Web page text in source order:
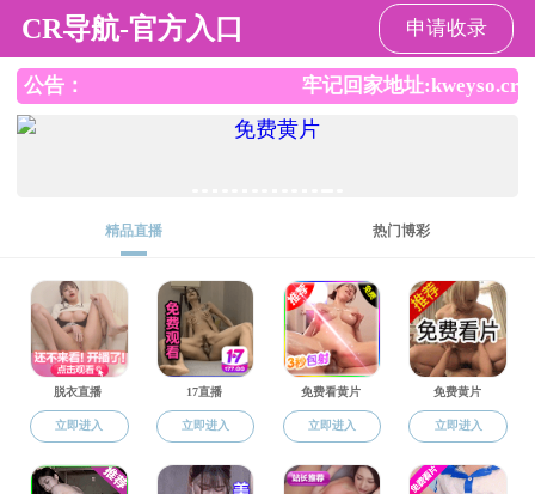
科学研究
当前位置：成人动画-科学研究 论文著作-英文论文著作
英文论文著作